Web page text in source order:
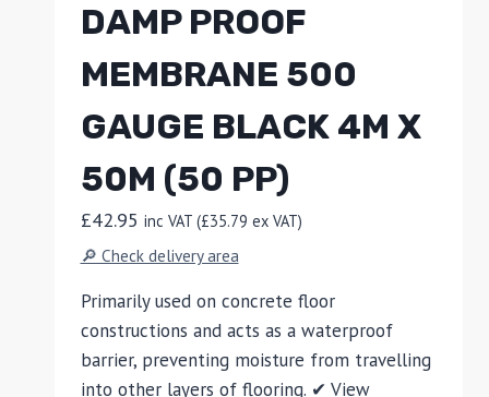
DAMP PROOF
MEMBRANE 500
GAUGE BLACK 4M X
50M (50 PP)
£42.95 inc VAT (£35.79 ex VAT)
🔎 Check delivery area
Primarily used on concrete floor
constructions and acts as a waterproof
barrier, preventing moisture from travelling
into other layers of flooring. ✔ View